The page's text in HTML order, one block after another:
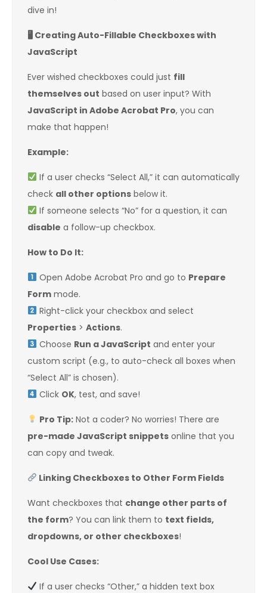
dive in!
🖥 ️ Creating Auto-Fillable Checkboxes with
JavaScript
Ever wished checkboxes could just fill
themselves out based on user input? With
JavaScript in Adobe Acrobat Pro, you can
make that happen!
Example:
If a user checks “Select All,” it can automatically
check all other options below it.
If someone selects “No” for a question, it can
disable a follow-up checkbox.
How to Do It:
Open Adobe Acrobat Pro and go to Prepare
Form mode.
Right-click your checkbox and select
Properties > Actions.
Choose Run a JavaScript and enter your
custom script (e.g., to auto-check all boxes when
“Select All” is chosen).
Click OK, test, and save!
Pro Tip:Not a coder? No worries! There are
pre-made JavaScript snippets online that you
can copy and tweak.
Linking Checkboxes to Other Form Fields
Want checkboxes that change other parts of
the form? You can link them to text fields,
dropdowns, or other checkboxes!
Cool Use Cases:
If a user checks “Other,” a hidden text box